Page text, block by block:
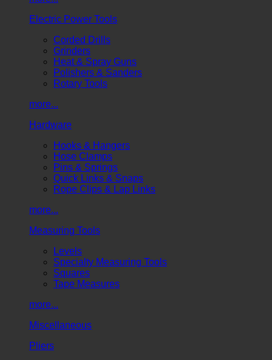
Electric Power Tools
Corded Drills
Grinders
Heat & Spray Guns
Polishers & Sanders
Rotary Tools
more...
Hardware
Hooks & Hangers
Hose Clamps
Pins & Springs
Quick Links & Snaps
Rope Clips & Lap Links
more...
Measuring Tools
Levels
Specialty Measuring Tools
Squares
Tape Measures
more...
Miscellaneous
Pliers